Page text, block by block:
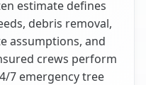
estimate defines
debris removal,
assumptions, and
crews perform
7 emergency tree